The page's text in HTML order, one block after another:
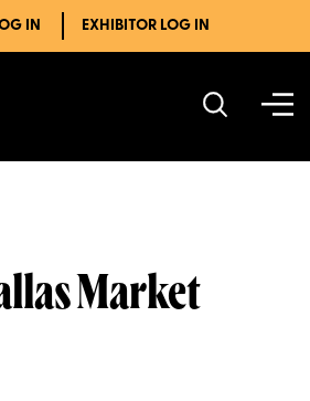
IN EXHIBITOR LOG IN
Market